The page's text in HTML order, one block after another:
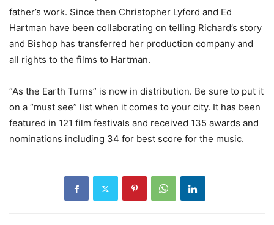
father’s work. Since then Christopher Lyford and Ed
Hartman have been collaborating on telling Richard’s story
and Bishop has transferred her production company and
all rights to the films to Hartman.
“As the Earth Turns” is now in distribution. Be sure to put it
on a “must see” list when it comes to your city. It has been
featured in 121 film festivals and received 135 awards and
nominations including 34 for best score for the music.